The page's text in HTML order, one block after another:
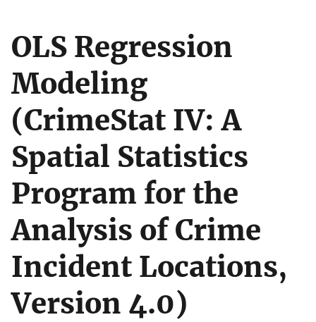
OLS Regression
Modeling
(CrimeStat IV: A
Spatial Statistics
Program for the
Analysis of Crime
Incident Locations,
Version 4.0)